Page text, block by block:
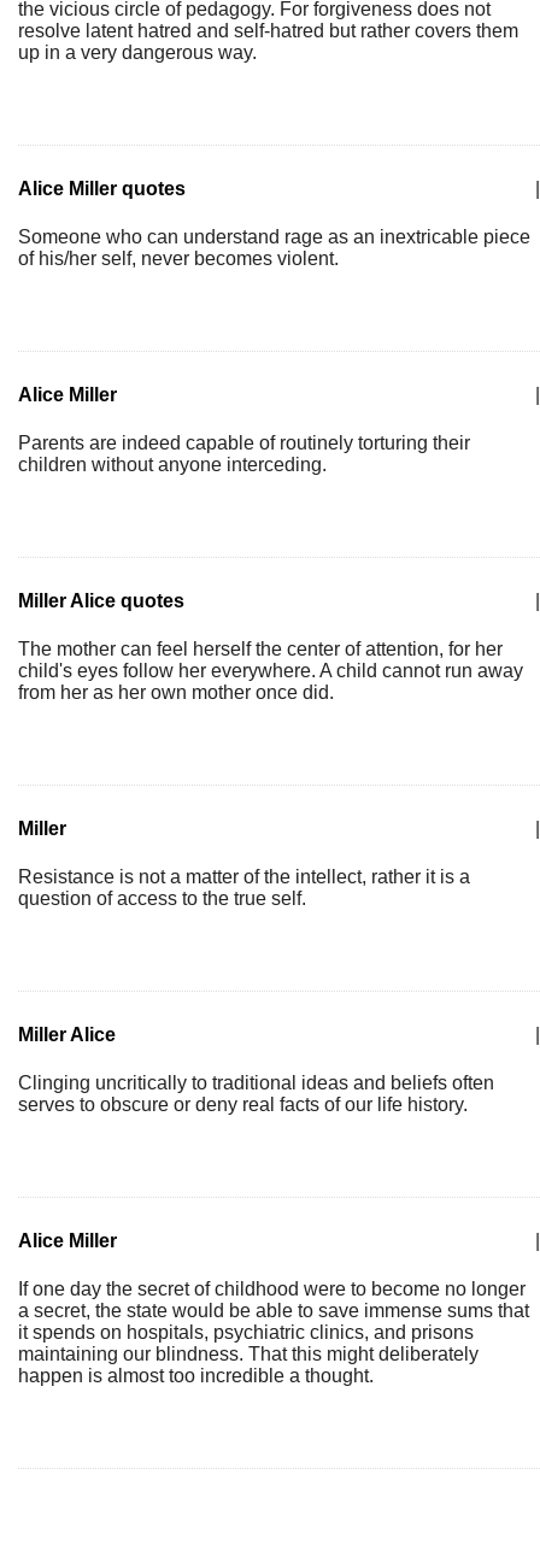
the vicious circle of pedagogy. For forgiveness does not
resolve latent hatred and self-hatred but rather covers them
up in a very dangerous way.
Alice Miller quotes
Someone who can understand rage as an inextricable piece
of his/her self, never becomes violent.
Alice Miller
Parents are indeed capable of routinely torturing their
children without anyone interceding.
Miller Alice quotes
The mother can feel herself the center of attention, for her
child's eyes follow her everywhere. A child cannot run away
from her as her own mother once did.
Miller
Resistance is not a matter of the intellect, rather it is a
question of access to the true self.
Miller Alice
Clinging uncritically to traditional ideas and beliefs often
serves to obscure or deny real facts of our life history.
Alice Miller
If one day the secret of childhood were to become no longer
a secret, the state would be able to save immense sums that
it spends on hospitals, psychiatric clinics, and prisons
maintaining our blindness. That this might deliberately
happen is almost too incredible a thought.